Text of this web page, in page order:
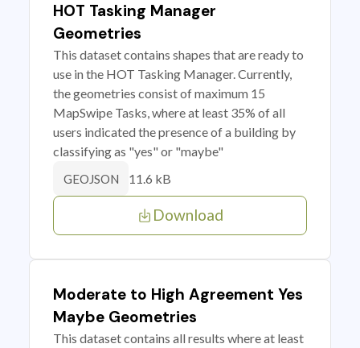
HOT Tasking Manager
Geometries
This dataset contains shapes that are ready to
use in the HOT Tasking Manager. Currently,
the geometries consist of maximum 15
MapSwipe Tasks, where at least 35% of all
users indicated the presence of a building by
classifying as "yes" or "maybe"
GEOJSON 11.6 kB
Download
Moderate to High Agreement Yes
Maybe Geometries
This dataset contains all results where at least